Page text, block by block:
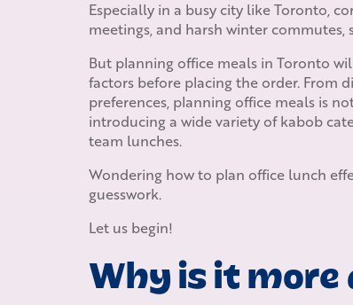
Especially in a busy city like Toronto,
meetings, and harsh winter
But planning office meals in Toronto
factors before placing the order. From
preferences, planning office meals is
introducing a wide variety of kabob
team lunches.
Wondering how to plan office lunch
guesswork.
Let us begin!
Why is it